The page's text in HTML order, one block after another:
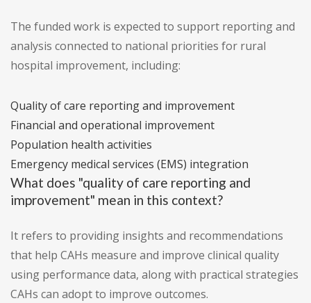
The funded work is expected to support reporting and
analysis connected to national priorities for rural
hospital improvement, including:
Quality of care reporting and improvement
Financial and operational improvement
Population health activities
Emergency medical services (EMS) integration
What does "quality of care reporting and
improvement" mean in this context?
It refers to providing insights and recommendations
that help CAHs measure and improve clinical quality
using performance data, along with practical strategies
CAHs can adopt to improve outcomes.